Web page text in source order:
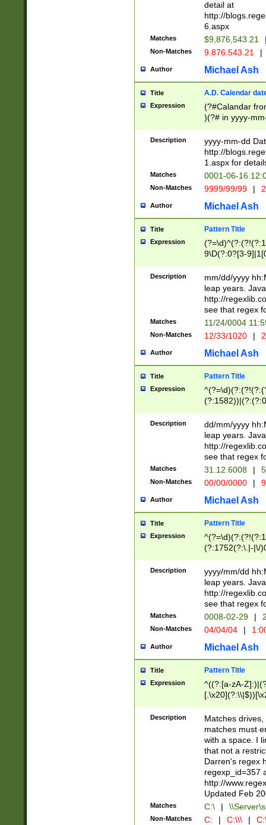
separtor must
(?:\d+)) # more
[,.]\d{2})?$ #
detail at
http://
6.aspx
Matches $9,876,543.21
Non-Matches 9.876.543.21 |
Author Michael Ash
Title A.D. Calendar
Expression
(?#Calandar
)(?# in yyyy-
4]))|(?#Missing
9]|1[0-3]))(?#or
missing days
one or the
beginning a the
(?'sep'[-./
check for valid
year in year 4
leap
[26])(?#leap
29
a digit check
9]|1[012])(?#
seconds
hour format
#required
Description
yyyy-mm-dd
http://
1.aspx for
Matches 0001-06-16
Non-Matches 9999/99/99 |
Author Michael Ash
Title Pattern Title
Expression
9\D(?:0?[3-
[469]|11)(?!\/
((?:(?:0?[1-
[01]\d|2[0-
Description
mm/dd/yyyy
leap years.
http://
see that regex
Matches 11/24/0004
Non-Matches 12/33/1020 |
Author Michael Ash
Title Pattern Title
Expression
(31(?!(?:\.|-|\/
(?:\.|-|\/
8]|1\d|0?[1-
[0-
[0-
Description
dd/mm/yyyy
leap years.
http://
see that regex
Matches 31.12.6008 |
Non-Matches 00/00/0000 |
Author Michael Ash
Title Pattern Title
Expression
(?:1752(?:\.|-|\/
(\d{4})([-\/
Description
yyyy/mm/dd
leap years.
http://
see that regex
Matches 0008-02-29 |
Non-Matches 04/04/04 |
Author Michael Ash
Title Pattern Title
Expression
^((?:[a-zA-
.]$)[\x20-
{2,15}))?$
Description
Matches
matches must
with a space. I
that not a
Darren's regex
regexp_id=357
http://
Updated Feb
Matches C:\ |
Non-Matches C: | C:\\\ |